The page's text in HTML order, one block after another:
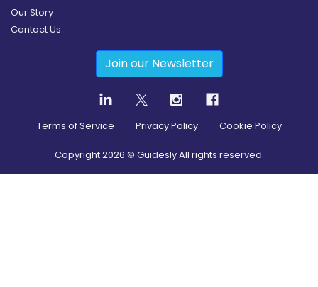
Our Story
Contact Us
Join our Newsletter
Terms of Service Privacy Policy Cookie Policy
Copyright2026 © Guidesly All rights reserved.